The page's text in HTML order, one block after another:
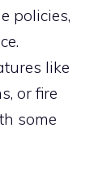
policies,
like
or fire
some